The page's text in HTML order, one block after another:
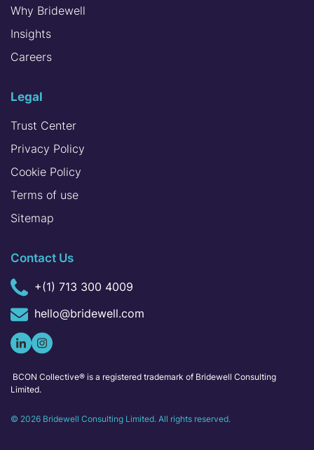
Why Bridewell
Insights
Careers
Legal
Trust Center
Privacy Policy
Cookie Policy
Terms of use
Sitemap
Contact Us
+(1) 713 300 4009
hello@bridewell.com
BCON Collective® is a registered trademark of Bridewell Consulting
Limited.
© 2026 Bridewell Consulting Limited. All rights reserved.